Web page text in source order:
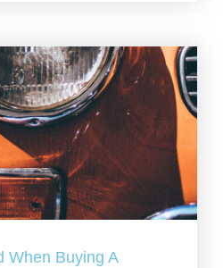
When Buying A